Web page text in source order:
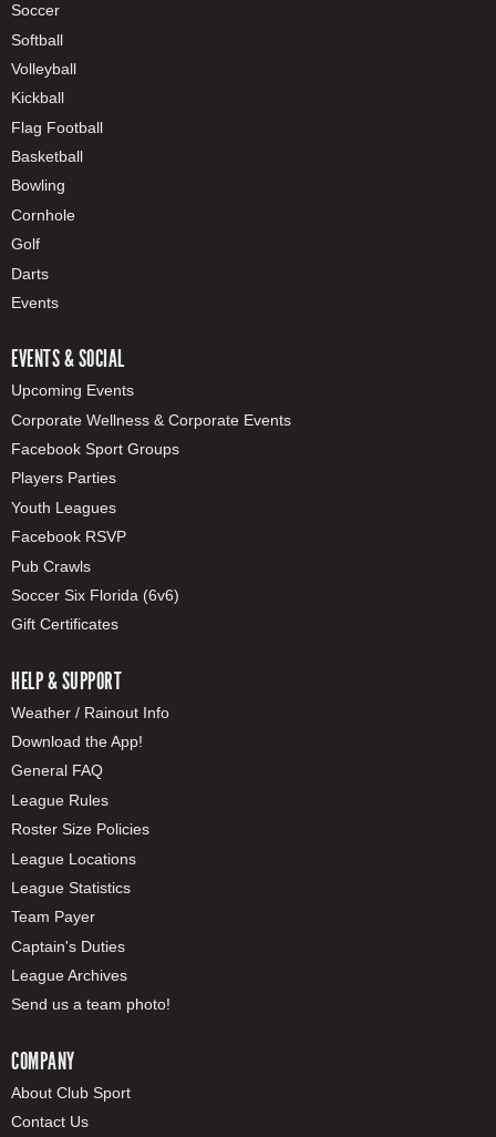
Soccer
Softball
Volleyball
Kickball
Flag Football
Basketball
Bowling
Cornhole
Golf
Darts
Events
EVENTS & SOCIAL
Upcoming Events
Corporate Wellness & Corporate Events
Facebook Sport Groups
Players Parties
Youth Leagues
Facebook RSVP
Pub Crawls
Soccer Six Florida (6v6)
Gift Certificates
HELP & SUPPORT
Weather / Rainout Info
Download the App!
General FAQ
League Rules
Roster Size Policies
League Locations
League Statistics
Team Payer
Captain's Duties
League Archives
Send us a team photo!
COMPANY
About Club Sport
Contact Us